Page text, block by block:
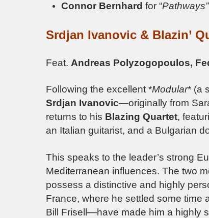
Connor Bernhard for “Pathways”
Srdjan Ivanovic & Blazin’
Feat. Andreas Polyzogopoulos,
Following the excellent *Modular* (a
Srdjan Ivanovic—originally from
returns to his Blazing Quartet,
an Italian guitarist, and a Bulgarian
This speaks to the leader’s strong
Mediterranean influences. The two
possess a distinctive and highly
France, where he settled some
Bill Frisell—have made him a highly